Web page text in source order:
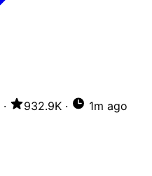
· 932.9K · 1m ago